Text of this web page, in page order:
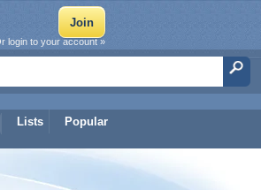
Lists Popular
login to your account »